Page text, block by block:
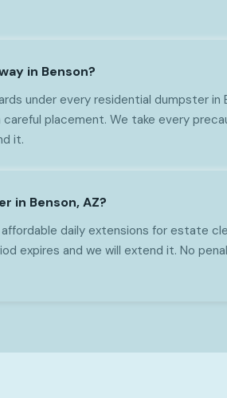
in Benson?
under every residential dumpster
careful placement. We take every
it.
in Benson, AZ?
daily extensions for estate
expires and we will extend it. No